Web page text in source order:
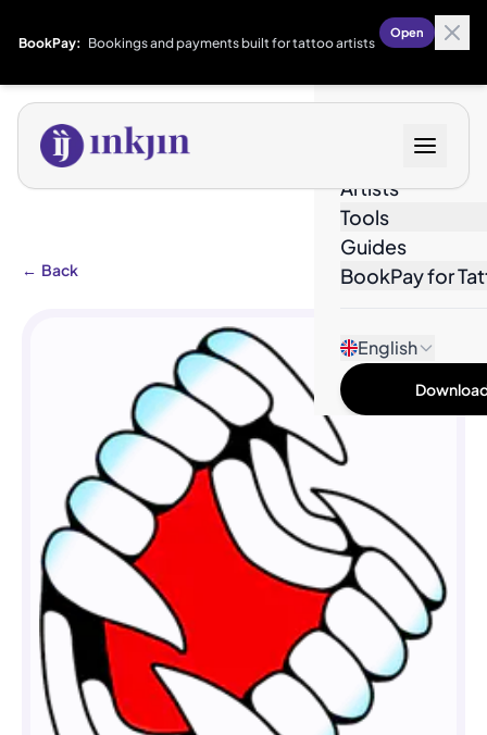
BookPay: Bookings and payments built for tattoo artists
Open
Artists
Tools
Guides
BookPay for
English
← Back